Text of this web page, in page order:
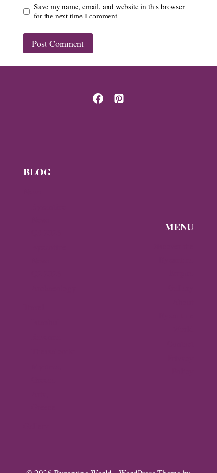
Save my name, email, and website in this browser
for the next time I comment.
BLOG
MENU